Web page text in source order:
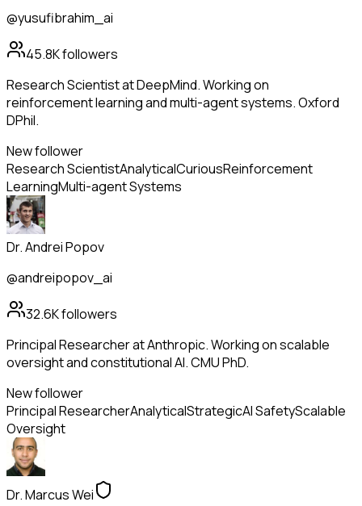
@yusufibrahim_ai
45.8Kfollowers
Research Scientist at DeepMind. Working on
reinforcement learning and multi-agent systems. Oxford
DPhil.
New follower
Research ScientistAnalyticalCuriousReinforcement
LearningMulti-agent Systems
Dr. Andrei Popov
@andreipopov_ai
32.6Kfollowers
Principal Researcher at Anthropic. Working on scalable
oversight and constitutional AI. CMU PhD.
New follower
Principal ResearcherAnalyticalStrategicAI SafetyScalable
Oversight
Dr. Marcus Wei